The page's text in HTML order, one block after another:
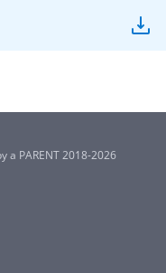
a PARENT 2018-2026